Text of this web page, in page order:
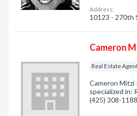
Address:
10123 - 270th
Cameron
Real Estate
Cameron Mitzi
specialized in:
(425) 308-1188